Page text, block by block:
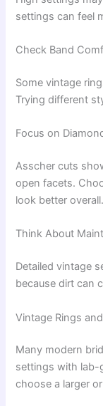
settings can feel
Check Band
Some vintage
Trying different
Focus on
Asscher cuts
open facets.
look better overall.
Think About
Detailed vintage
because dirt can
Vintage Rings
Many modern
settings with lab-
choose a larger